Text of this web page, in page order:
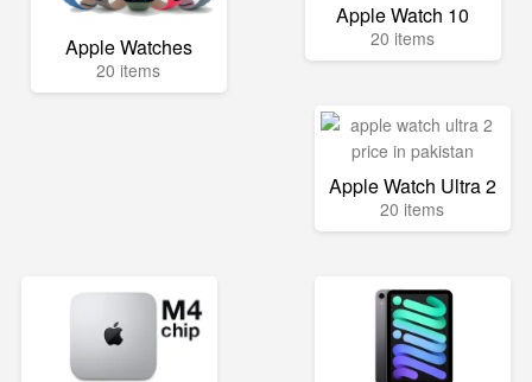
Apple Watches
20 items
Apple Watch 10
20 items
Apple Watch Ultra 2
20 items